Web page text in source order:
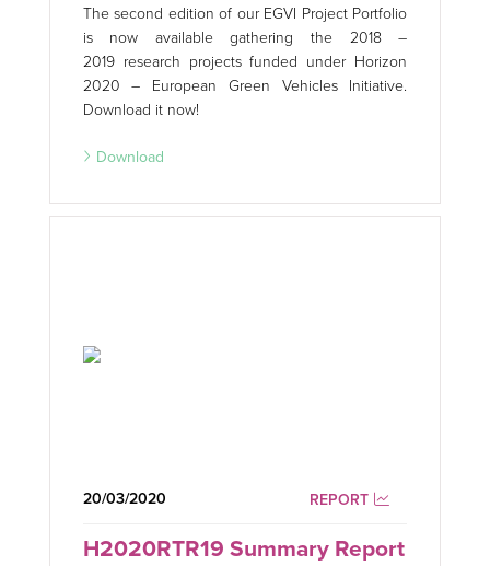
The second edition of our EGVI Project Portfolio
is now available gathering the 2018 –
2019 research projects funded under Horizon
2020 – European Green Vehicles Initiative.
Download it now!
Download
REPORT
20/03/2020
H2020RTR19 Summary Report